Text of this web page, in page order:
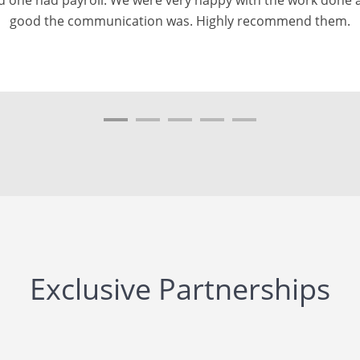
to complete it and it was accurate! Highly
Exclusive Partnerships